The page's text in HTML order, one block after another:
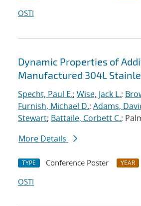
OSTI
Dynamic Properties of
Manufactured 304L
Specht, Paul E.; Wise, Jack L.;
Furnish, Michael D.; Adams,
Stewart; Battaile, Corbett C.;
More Details
TYPE Conference Poster YEAR
OSTI